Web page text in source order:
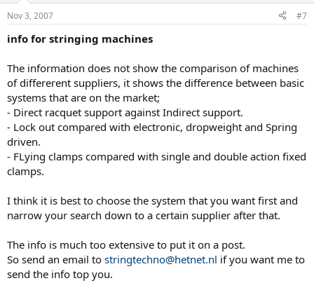
Nov 3, 2007 #7
info for stringing machines
The information does not show the comparison of machines
of differerent suppliers, it shows the difference between basic
systems that are on the market;
- Direct racquet support against Indirect support.
- Lock out compared with electronic, dropweight and Spring
driven.
- FLying clamps compared with single and double action fixed
clamps.
I think it is best to choose the system that you want first and
narrow your search down to a certain supplier after that.
The info is much too extensive to put it on a post.
So send an email to stringtechno@hetnet.nl if you want me to
send the info top you.